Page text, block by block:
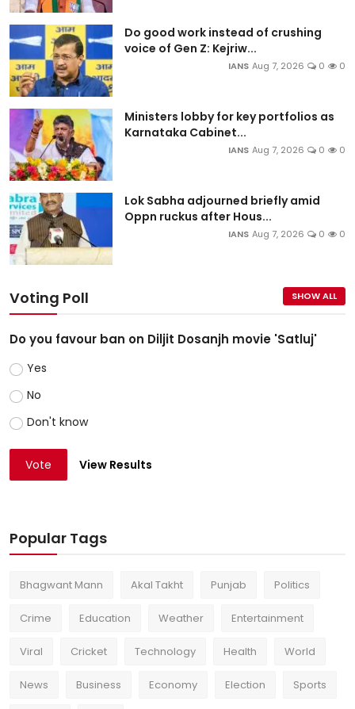
Do good work instead of crushing
voice of Gen Z: Kejriw...
IANS Aug 7, 2026 0 0
Ministers lobby for key portfolios as
Karnataka Cabinet...
IANS Aug 7, 2026 0 0
Lok Sabha adjourned briefly amid
Oppn ruckus after Hous...
IANS Aug 7, 2026 0 0
Voting Poll SHOW ALL
Do you favour ban on Diljit Dosanjh movie 'Satluj'
Yes
No
Don't know
Vote View Results
Popular Tags
Bhagwant Mann Akal Takht Punjab Politics
Crime Education Weather Entertainment
Viral Cricket Technology Health World
News Business Economy Election Sports